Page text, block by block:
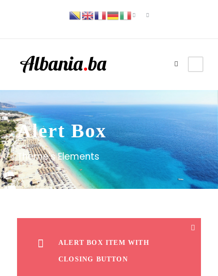
Alert Box
Theme's Elements
ALERT BOX ITEM WITH
CLOSING BUTTON